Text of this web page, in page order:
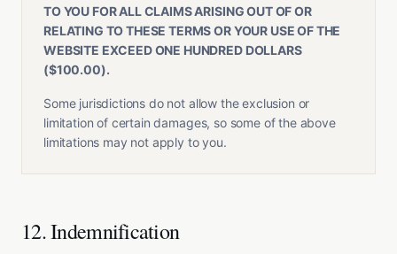
TO YOU FOR ALL CLAIMS ARISING OUT OF OR
RELATING TO THESE TERMS OR YOUR USE OF THE
WEBSITE EXCEED ONE HUNDRED DOLLARS
($100.00).
Some jurisdictions do not allow the exclusion or
limitation of certain damages, so some of the above
limitations may not apply to you.
12. Indemnification